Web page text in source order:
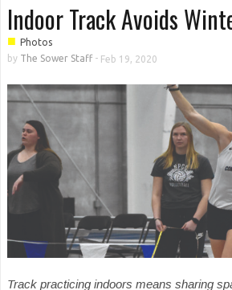
Indoor Track Avoids
■ Photos
by The Sower Staff- Feb 19, 2020
Track practicing indoors means sharing